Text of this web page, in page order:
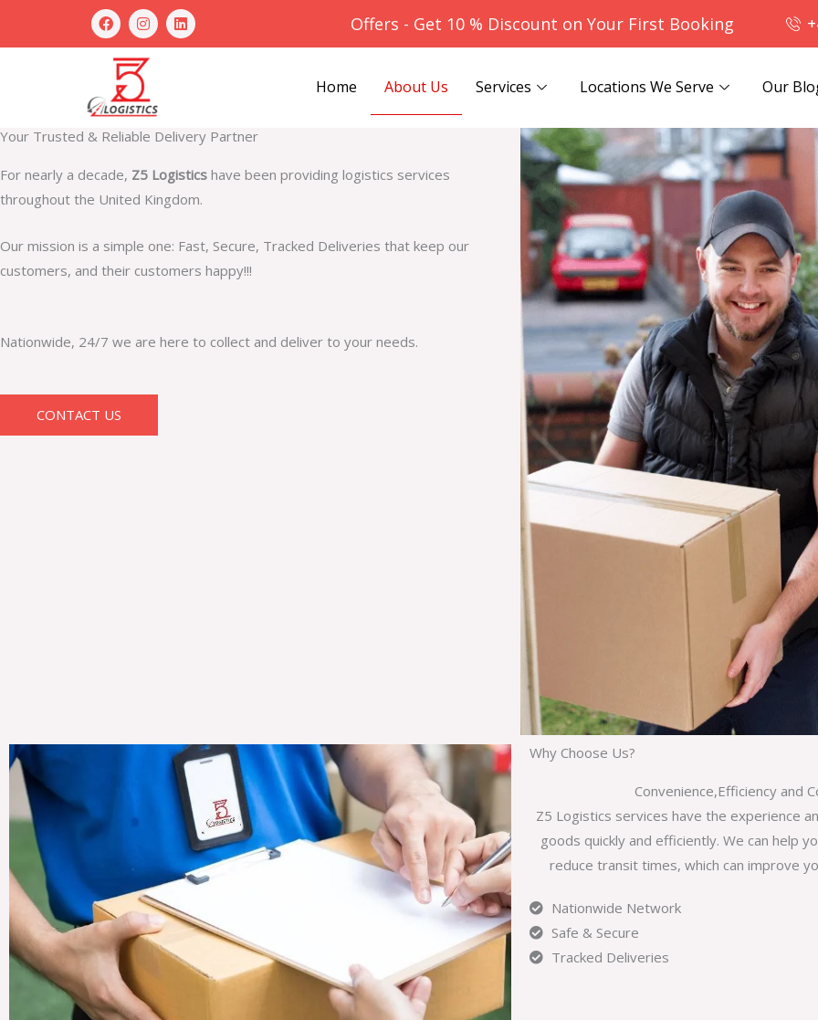
F
a
c
o
k
I
n
s
t
a
g
r
a
m
L
i
n
Offers - Get 10 % Discount on Your First Booking
Home About Us Services Locations We Serve Our
Your Trusted & Reliable Delivery Partner
For nearly a decade, Z5 Logistics have been providing logistics services
throughout the United Kingdom.
Our mission is a simple one: Fast, Secure, Tracked Deliveries that keep our
customers, and their customers happy!!!
Nationwide, 24/7 we are here to collect and deliver to your needs.
CONTACT US
Why Choose Us?
Convenience,Efficiency and
Z5 Logistics services have the experience
goods quickly and efficiently. We can help
reduce transit times, which can improve
Nationwide Network
Safe & Secure
Tracked Deliveries